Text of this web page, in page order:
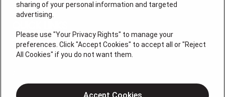
License # 64210, 64365 (EAS), MS 19668
Additional Services
Heating
sharing of your personal information and targeted
advertising.
Please use "Your Privacy Rights" to manage your
preferences. Click "Accept Cookies" to accept all or "Reject
All Cookies" if you do not want them.